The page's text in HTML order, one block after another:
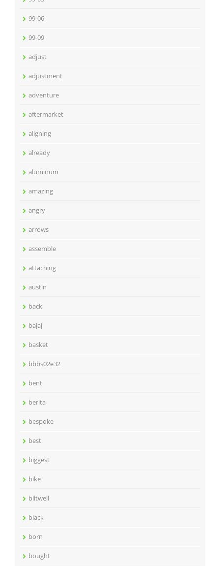
99-06
99-09
adjust
adjustment
adventure
aftermarket
aligning
already
aluminum
amazing
angry
arrows
assemble
attaching
austin
back
bajaj
basket
bbbs02e32
bent
berita
bespoke
best
biggest
bike
biltwell
black
born
bought